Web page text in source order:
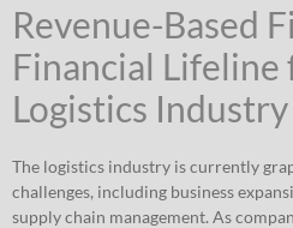
Revenue-Based
Financial Lifeline
Logistics Industry
The logistics industry is currently
challenges, including business
supply chain management. As